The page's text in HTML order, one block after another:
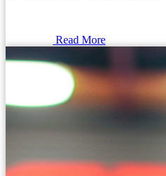
Read More